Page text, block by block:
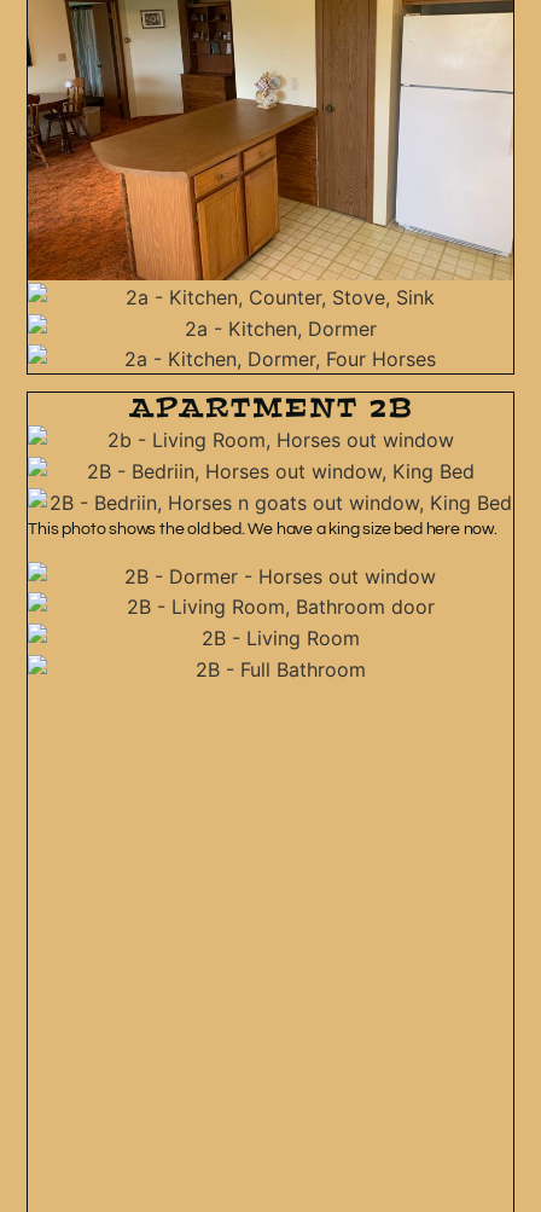
APARTMENT 2B
This photo shows the old bed. We have a king size bed here now.